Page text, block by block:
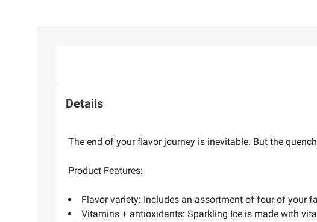
Details
The end of your flavor journey is inevitable. But the
Product Features:
Flavor variety: Includes an assortment of four of your
Vitamins + antioxidants: Sparkling Ice is made with